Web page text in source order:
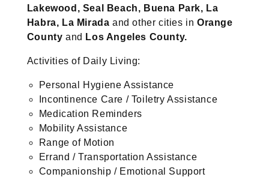
Lakewood, Seal Beach, Buena Park, La
Habra, La Mirada and other cities inOrange
County and Los Angeles County.
Activities of Daily Living:
Personal Hygiene Assistance
Incontinence Care / Toiletry Assistance
Medication Reminders
Mobility Assistance
Range of Motion
Errand / Transportation Assistance
Companionship / Emotional Support